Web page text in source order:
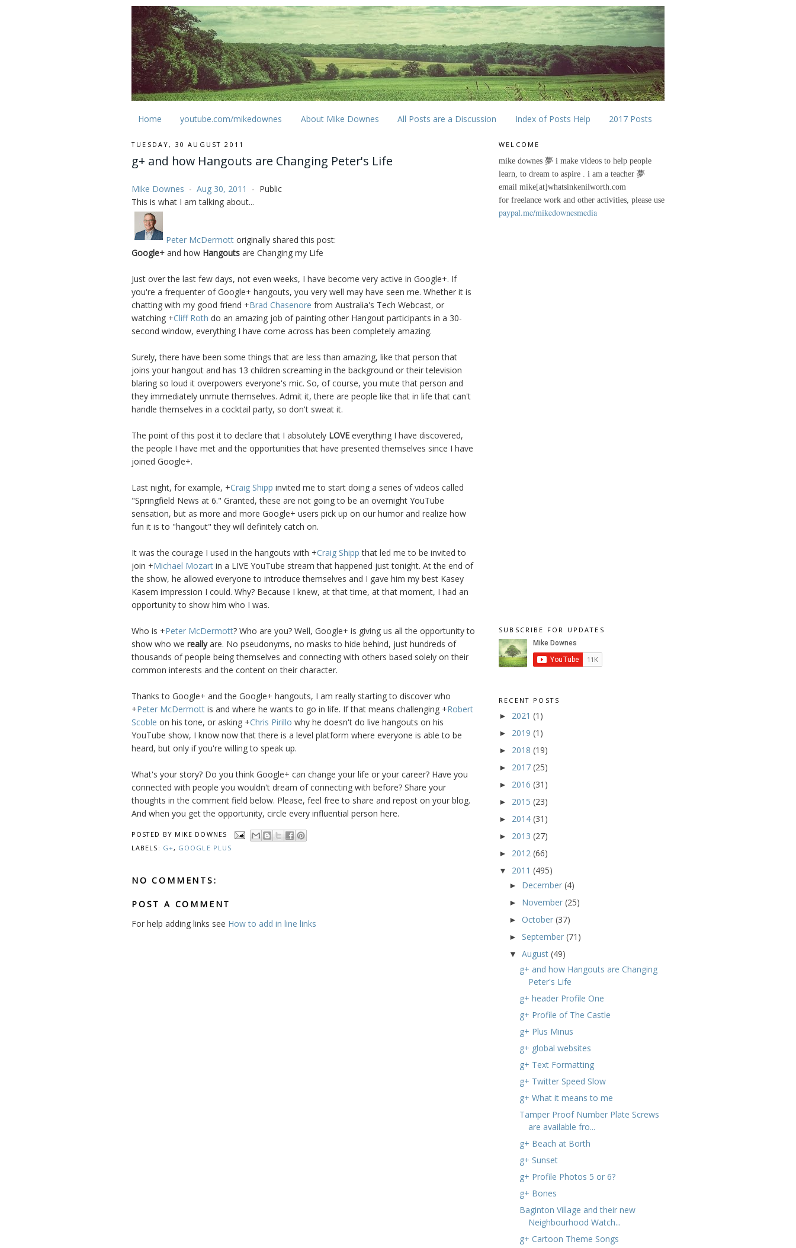
Home youtube.com/mikedownes About Mike Downes All Posts are a Discussion Index of Posts Help 2017 Posts
TUESDAY, 30 AUGUST 2011
g+ and how Hangouts are Changing Peter's Life
Mike Downes - Aug 30, 2011 - Public
This is what I am talking about...
Peter McDermott originally shared this post:
Google+ and how Hangouts are Changing my Life
Just over the last few days, not even weeks, I have become very active in Google+. If
you're a frequenter of Google+ hangouts, you very well may have seen me. Whether it is
chatting with my good friend +Brad Chasenore from Australia's Tech Webcast, or
watching +Cliff Roth do an amazing job of painting other Hangout participants in a 30-
second window, everything I have come across has been completely amazing.
Surely, there have been some things that are less than amazing, like that person that
joins your hangout and has 13 children screaming in the background or their television
blaring so loud it overpowers everyone's mic. So, of course, you mute that person and
they immediately unmute themselves. Admit it, there are people like that in life that can't
handle themselves in a cocktail party, so don't sweat it.
The point of this post it to declare that I absolutely LOVE everything I have discovered,
the people I have met and the opportunities that have presented themselves since I have
joined Google+.
Last night, for example, +Craig Shipp invited me to start doing a series of videos called
"Springfield News at 6." Granted, these are not going to be an overnight YouTube
sensation, but as more and more Google+ users pick up on our humor and realize how
fun it is to "hangout" they will definitely catch on.
It was the courage I used in the hangouts with +Craig Shipp that led me to be invited to
join +Michael Mozart in a LIVE YouTube stream that happened just tonight. At the end of
the show, he allowed everyone to introduce themselves and I gave him my best Kasey
Kasem impression I could. Why? Because I knew, at that time, at that moment, I had an
opportunity to show him who I was.
Who is +Peter McDermott? Who are you? Well, Google+ is giving us all the opportunity to
show who we reallyare. No pseudonyms, no masks to hide behind, just hundreds of
thousands of people being themselves and connecting with others based solely on their
common interests and the content on their character.
Thanks to Google+ and the Google+ hangouts, I am really starting to discover who
+Peter McDermott is and where he wants to go in life. If that means challenging +Robert
Scoble on his tone, or asking +Chris Pirillo why he doesn't do live hangouts on his
YouTube show, I know now that there is a level platform where everyone is able to be
heard, but only if you're willing to speak up.
What's your story? Do you think Google+ can change your life or your career? Have you
connected with people you wouldn't dream of connecting with before? Share your
thoughts in the comment field below. Please, feel free to share and repost on your blog.
And when you get the opportunity, circle every influential person here.
POSTED BY MIKE DOWNES
LABELS: G+, GOOGLE PLUS
NO COMMENTS:
POST A COMMENT
For help adding links see How to add in line links
WELCOME
mike downes 夢 i make videos to help people
learn, to dream to aspire . i am a teacher 夢
email mike[at]whatsinkenilworth.com
for freelance work and other activities, please use
paypal.me/mikedownesmedia
SUBSCRIBE FOR UPDATES
RECENT POSTS
► 2021 (1)
► 2019 (1)
► 2018 (19)
► 2017 (25)
► 2016 (31)
► 2015 (23)
► 2014 (31)
► 2013 (27)
► 2012 (66)
▼ 2011 (495)
► December (4)
► November (25)
► October (37)
► September (71)
▼ August (49)
g+ and how Hangouts are Changing
Peter's Life
g+ header Profile One
g+ Profile of The Castle
g+ Plus Minus
g+ global websites
g+ Text Formatting
g+ Twitter Speed Slow
g+ What it means to me
Tamper Proof Number Plate Screws
are available fro...
g+ Beach at Borth
g+ Sunset
g+ Profile Photos 5 or 6?
g+ Bones
Baginton Village and their new
Neighbourhood Watch...
g+ Cartoon Theme Songs